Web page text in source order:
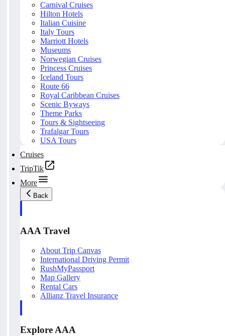
Carnival Cruises
Hilton Hotels
Italian Cuisine
Italy Tours
Marriott Hotels
Museums
Norwegian Cruises
Princess Cruises
Iceland Tours
Route 66
Royal Caribbean Cruises
Scenic Byways
Theme Parks
Tours & Sightseeing
Trafalgar Tours
USA Tours
Cruises
TripTik
More
Back
AAA Travel
About Trip Canvas
International Driving Permit
RushMyPassport
Map Gallery
Rental Cars
Allianz Travel Insurance
Explore AAA